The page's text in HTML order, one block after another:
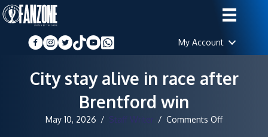
My Account
City stay alive in race after
Brentford win
May 10, 2026 / Staff Writer / Comments Offon